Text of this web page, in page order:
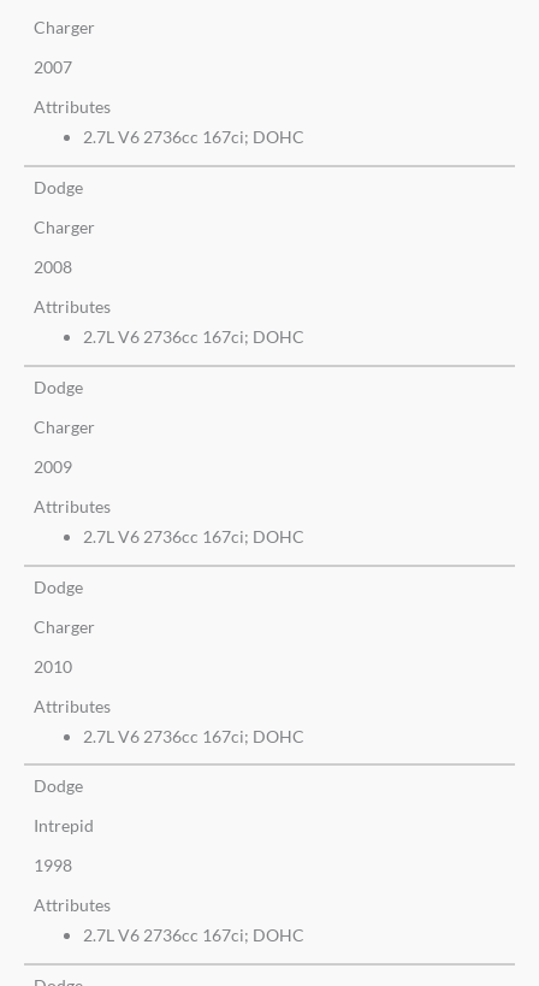
Charger
2007
Attributes
2.7L V6 2736cc 167ci; DOHC
Dodge
Charger
2008
Attributes
2.7L V6 2736cc 167ci; DOHC
Dodge
Charger
2009
Attributes
2.7L V6 2736cc 167ci; DOHC
Dodge
Charger
2010
Attributes
2.7L V6 2736cc 167ci; DOHC
Dodge
Intrepid
1998
Attributes
2.7L V6 2736cc 167ci; DOHC